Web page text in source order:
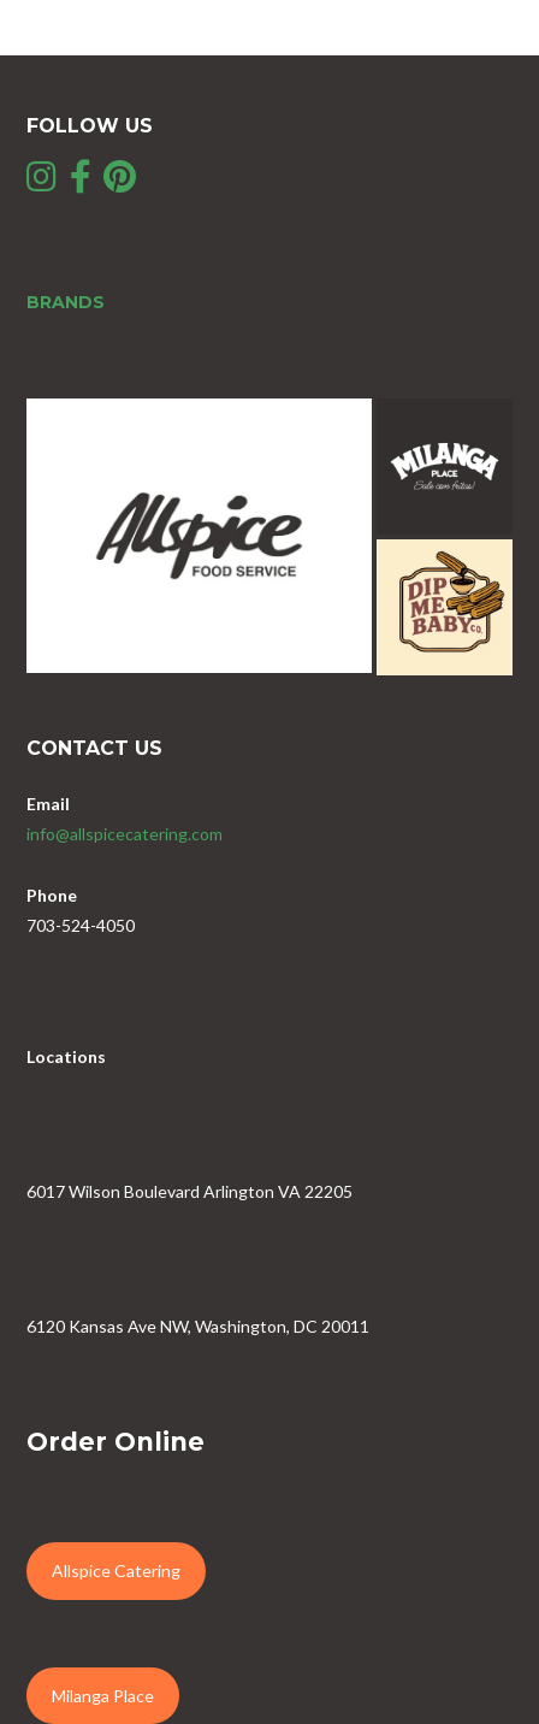
FOLLOW US
BRANDS
CONTACT US
Email
info@allspicecatering.com
Phone
703-524-4050
Locations
6017 Wilson Boulevard Arlington VA 22205
6120 Kansas Ave NW, Washington, DC 20011
Order Online
Allspice Catering
Milanga Place